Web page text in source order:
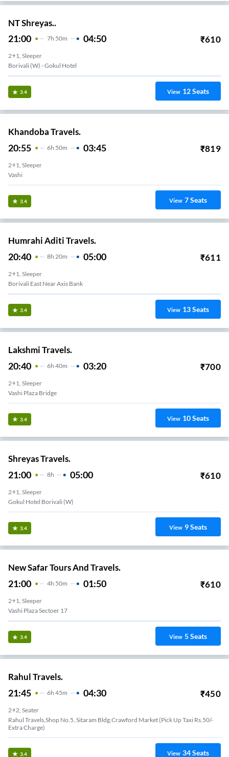
NT Shreyas..
21:00 7H 50m 04:50 ₹610
2+1, Sleeper
Borivali (w) - Gokul Hotel
3.4 View 12Seats
Khandoba Travels.
20:55 6H 50m 03:45 ₹819
2+1, Sleeper
Vashi
3.4 View 7Seats
Humrahi Aditi Travels.
20:40 8H 20m 05:00 ₹611
2+1, Sleeper
Borivali East Near Axis Bank
3.4 View 13Seats
Lakshmi Travels.
20:40 6H 40m 03:20 ₹700
2+1, Sleeper
Vashi Plaza Bridge
3.4 View 10Seats
Shreyas Travels.
21:00 8H 05:00 ₹610
2+1, Sleeper
Gokul Hotel Borivali (W)
3.4 View 9Seats
New Safar Tours And Travels.
21:00 4H 50m 01:50 ₹610
2+1, Sleeper
Vashi Plaza Sectoer 17
3.4 View 5Seats
Rahul Travels.
21:45 6H 45m 04:30 ₹450
2+2, Seater
Rahul Travels,Shop No.5, Sitaram Bldg,Crawford Market (Pick Up Taxi Rs.50/-
Extra Charge)
3.4 View 34Seats